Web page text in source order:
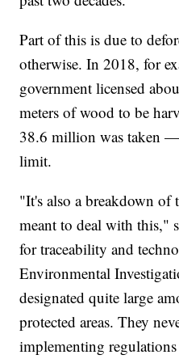
Part of this is due to
otherwise. In 2018, for
government licensed
meters of wood to be
38.6 million was taken
limit.
"It's also a breakdown of
meant to deal with this,"
for traceability and
Environmental
designated quite large
protected areas. They
implementing